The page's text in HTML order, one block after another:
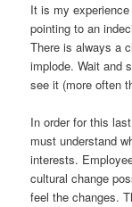
It is my
pointing to an
There is always a
implode. Wait and
see it (more often
In order for this
must understand
interests.
cultural change
feel the changes.